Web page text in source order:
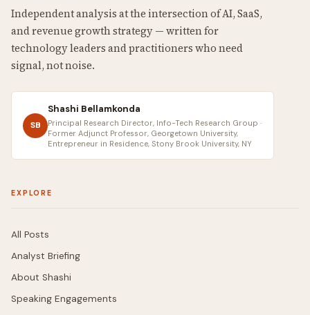
Independent analysis at the intersection of AI, SaaS,
and revenue growth strategy — written for
technology leaders and practitioners who need
signal, not noise.
SB
Shashi Bellamkonda
Principal Research Director, Info-Tech Research Group ·
Former Adjunct Professor, Georgetown University,
Entrepreneur in Residence, Stony Brook University, NY
EXPLORE
All Posts
Analyst Briefing
About Shashi
Speaking Engagements